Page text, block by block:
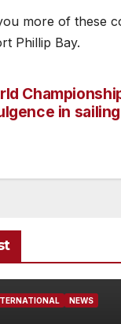
more of these
Phillip Bay.
in
NEWS